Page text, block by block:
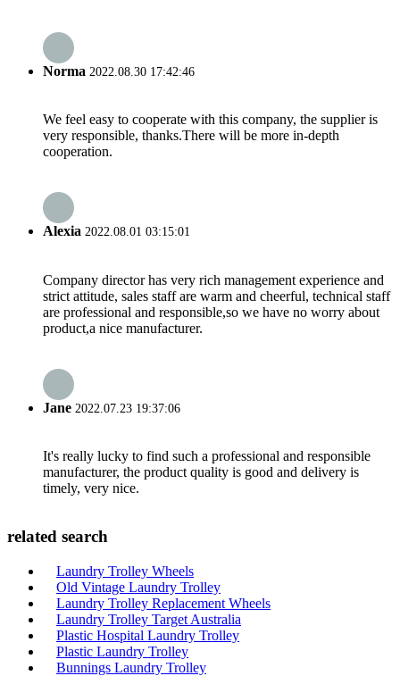
Norma 2022.08.30 17:42:46
We feel easy to cooperate with this company, the supplier is
very responsible, thanks.There will be more in-depth
cooperation.
Alexia 2022.08.01 03:15:01
Company director has very rich management experience and
strict attitude, sales staff are warm and cheerful, technical staff
are professional and responsible,so we have no worry about
product,a nice manufacturer.
Jane 2022.07.23 19:37:06
It's really lucky to find such a professional and responsible
manufacturer, the product quality is good and delivery is
timely, very nice.
related search
Laundry Trolley Wheels
Old Vintage Laundry Trolley
Laundry Trolley Replacement Wheels
Laundry Trolley Target Australia
Plastic Hospital Laundry Trolley
Plastic Laundry Trolley
Bunnings Laundry Trolley